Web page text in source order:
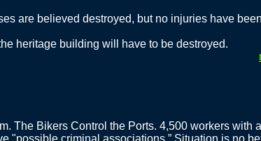
are believed destroyed, but no injuries have been
heritage building will have to be destroyed.
The Bikers Control the Ports. 4,500 workers with
"possible criminal associations.” Situation is no